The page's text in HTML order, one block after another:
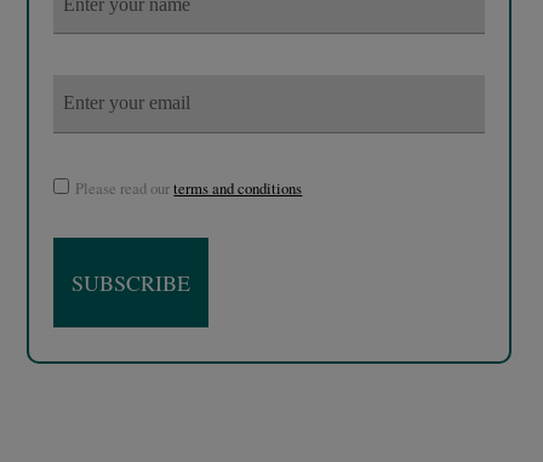
Please read ourterms and conditions